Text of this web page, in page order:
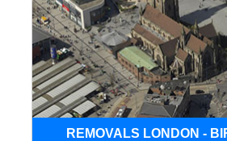
REMOVALS LONDON -